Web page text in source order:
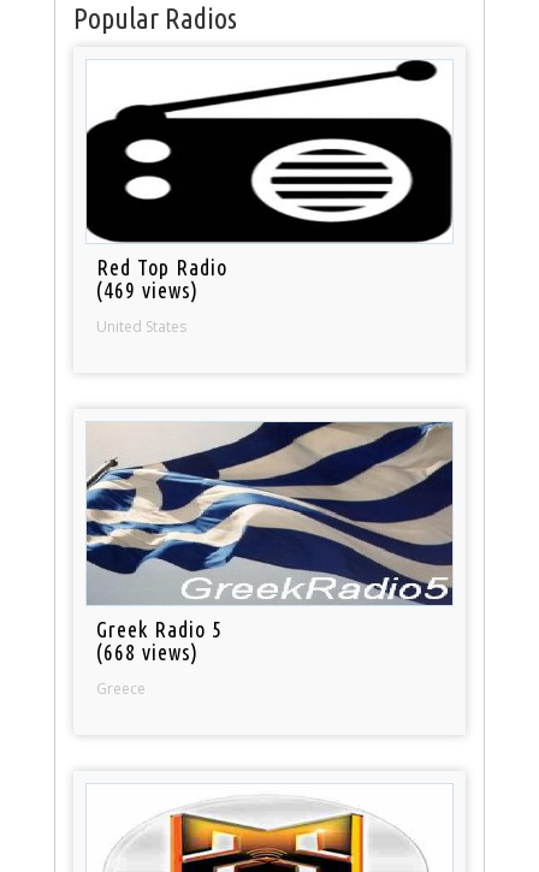
Popular Radios
Red Top Radio
(469 views)
United States
Greek Radio 5
(668 views)
Greece